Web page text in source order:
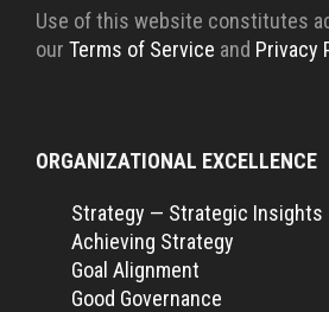
Use of this website constitutes
our Terms of Service and Privacy
ORGANIZATIONAL EXCELLENCE
Strategy — Strategic Insights
Achieving Strategy
Goal Alignment
Good Governance